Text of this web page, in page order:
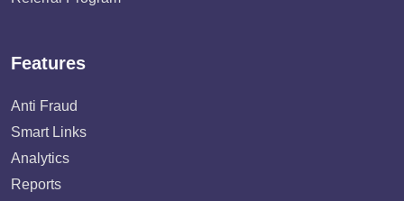
Features
Anti Fraud
Smart Links
Analytics
Reports